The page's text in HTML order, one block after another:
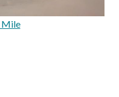
Mile